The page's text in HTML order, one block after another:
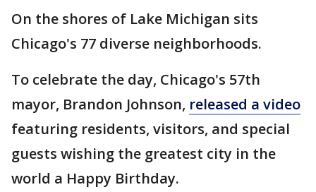
On the shores of Lake Michigan sits
Chicago's 77 diverse neighborhoods.
To celebrate the day, Chicago's 57th
mayor, Brandon Johnson, released a video
featuring residents, visitors, and special
guests wishing the greatest city in the
world a Happy Birthday.